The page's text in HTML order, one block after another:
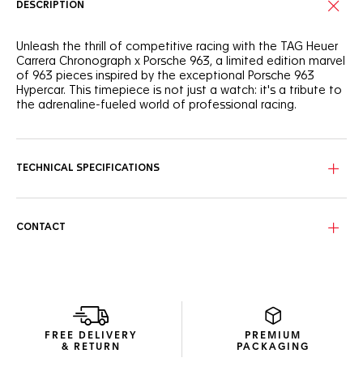
DESCRIPTION
Unleash the thrill of competitive racing with the TAG Heuer
Carrera Chronograph x Porsche 963, a limited edition marvel
of 963 pieces inspired by the exceptional Porsche 963
Hypercar. This timepiece is not just a watch: it's a tribute to
the adrenaline-fueled world of professional racing.
carbon bezel featuring the white Porsche logo. Revved and
and 'XXX/963' echo the "963" inscribed on the central link
TECHNICAL SPECIFICATIONS
CONTACT
FREE DELIVERY
& RETURN
PREMIUM
PACKAGING